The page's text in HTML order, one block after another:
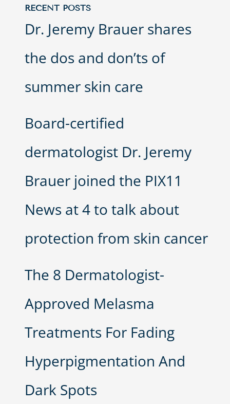
RECENT POSTS
Dr. Jeremy Brauer shares
the dos and don’ts of
summer skin care
Board-certified
dermatologist Dr. Jeremy
Brauer joined the PIX11
News at 4 to talk about
protection from skin cancer
The 8 Dermatologist-
Approved Melasma
Treatments For Fading
Hyperpigmentation And
Dark Spots